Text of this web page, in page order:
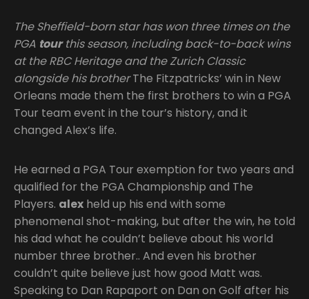
The Sheffield-born star has won three times on the
PGA tourthis season, including back-to-back wins
at the RBC Heritage and the Zurich Classic
alongside his brotherThe Fitzpatricks’ win in New
Orleans made them the first brothers to win a PGA
Tour team event in the tour’s history, and it
changed Alex’s life.
He earned a PGA Tour exemption for two years and
qualified for the PGA Championship and The
Players. alex held up his end with some
phenomenal shot-making, but after the win, he told
his dad what he couldn’t believe about his world
number three brother.. And even his brother
couldn’t quite believe just how good Matt was.
Speaking to Dan Rapaport on Dan on Golf after his